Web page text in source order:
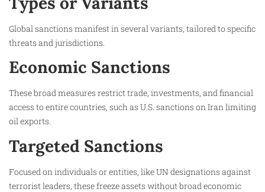
Global sanctions manifest in several variants, tailored to specific
threats and jurisdictions.
Economic Sanctions
These broad measures restrict trade, investments, and financial
access to entire countries, such as U.S. sanctions on Iran limiting
oil exports.​
Targeted Sanctions
Focused on individuals or entities, like UN designations against
terrorist leaders, these freeze assets without broad economic